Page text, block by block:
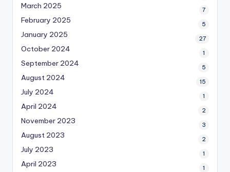
March 2025 7
February 2025 5
January 2025 27
October 2024 1
September 2024 5
August 2024 15
July 2024 1
April 2024 2
November 2023 3
August 2023 2
July 2023 1
April 2023 1